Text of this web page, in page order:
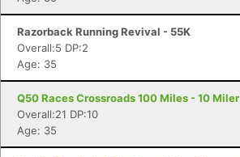
Razorback Running Revival - 55K
Overall:5 DP:2
Age: 35
Q50 Races Crossroads 100 Miles - 10 Miler
Overall:21 DP:10
Age: 35